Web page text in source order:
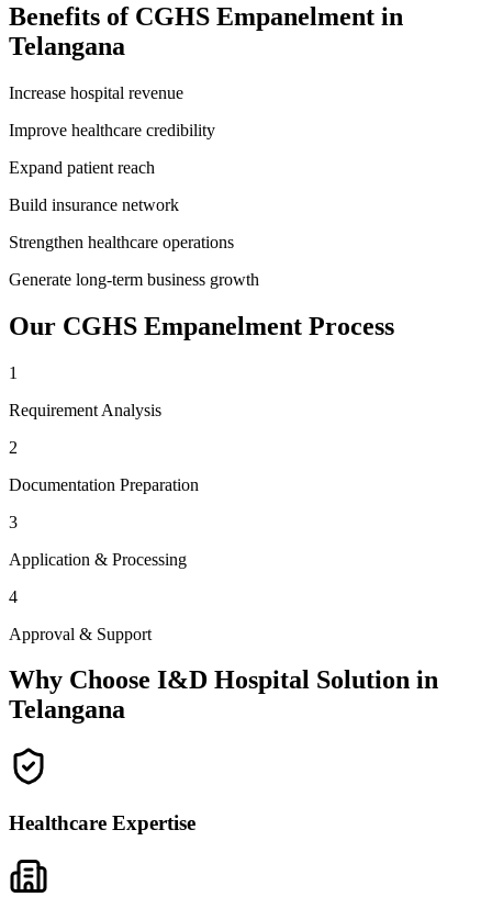
Benefits of CGHS Empanelment in
Telangana
Increase hospital revenue
Improve healthcare credibility
Expand patient reach
Build insurance network
Strengthen healthcare operations
Generate long-term business growth
Our CGHS Empanelment Process
1
Requirement Analysis
2
Documentation Preparation
3
Application & Processing
4
Approval & Support
Why Choose I&D Hospital Solution in
Telangana
Healthcare Expertise